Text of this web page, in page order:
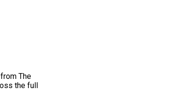
The
the full